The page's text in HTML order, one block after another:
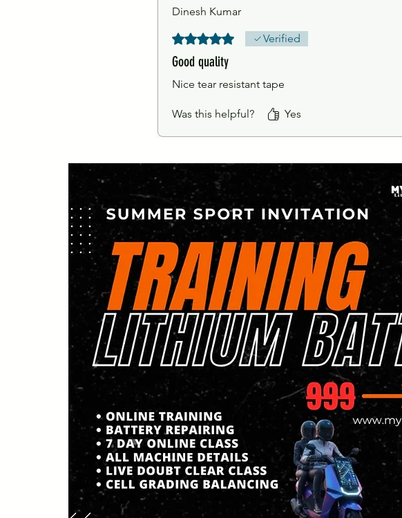
Dinesh Kumar
Rated 5 out of 5 stars.Verified
Good quality
Nice tear resistant tape
Was this helpful? Yes